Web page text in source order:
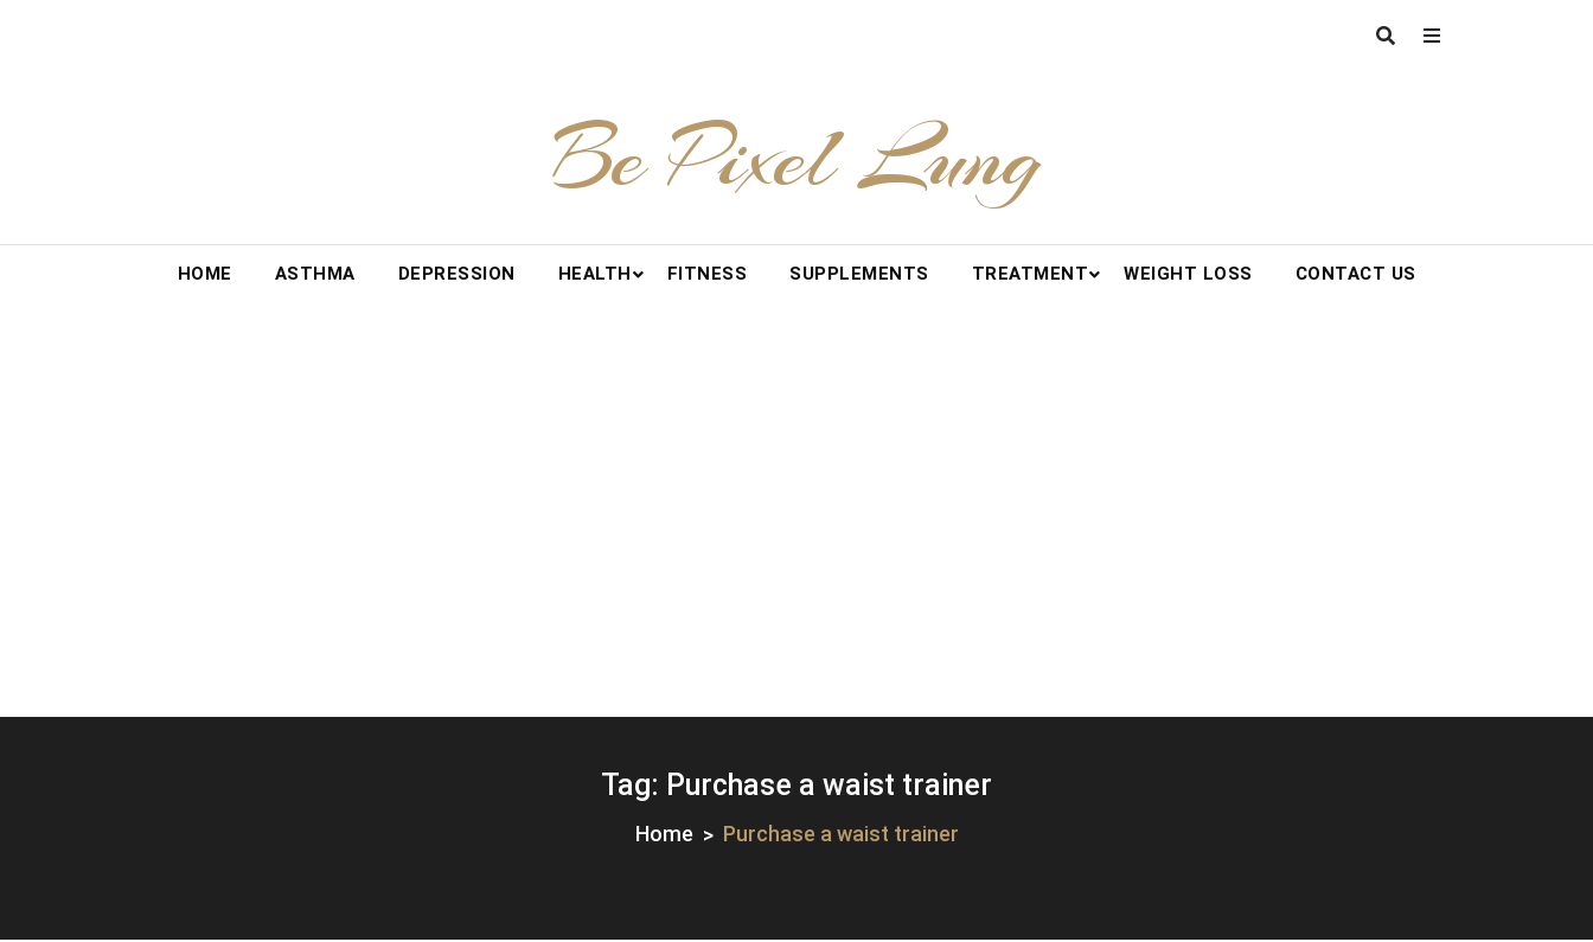
Be Pixel Lung
HOME ASTHMA DEPRESSION HEALTH FITNESS SUPPLEMENTS TREATMENT WEIGHT LOSS CONTACT US
Tag: Purchase a waist trainer
Home Purchase a waist trainer